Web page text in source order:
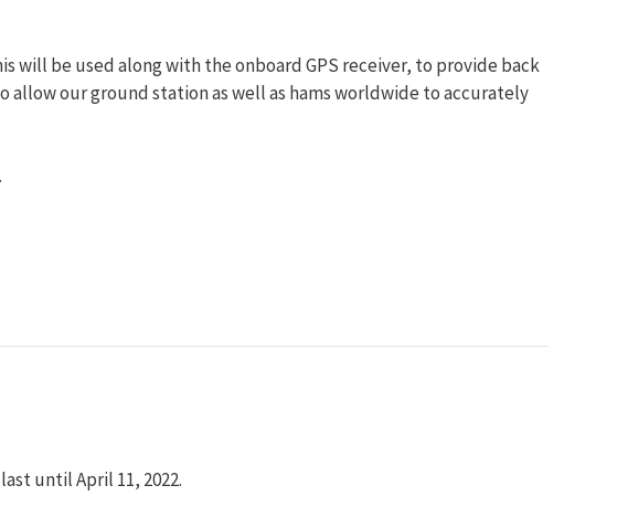
will be used along with the onboard GPS receiver, to provide back
allow our ground station as well as hams worldwide to accurately
until April 11, 2022.